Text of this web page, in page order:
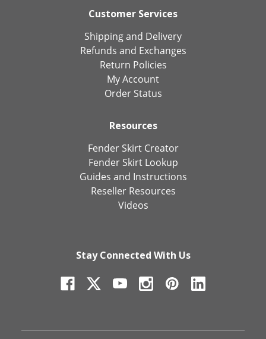
Customer Services
Shipping and Delivery
Refunds and Exchanges
Return Policies
My Account
Order Status
Resources
Fender Skirt Creator
Fender Skirt Lookup
Guides and Instructions
Reseller Resources
Videos
Stay Connected With Us